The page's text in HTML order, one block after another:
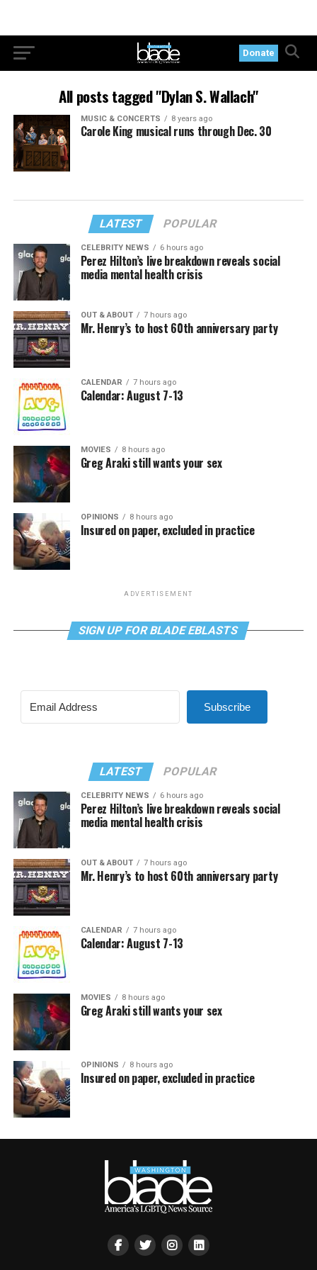
Donate
All posts tagged "Dylan S. Wallach"
MUSIC & CONCERTS 8 years ago
Carole King musical runs through Dec. 30
LATEST POPULAR
CELEBRITY NEWS 6 hours ago
Perez Hilton’s live breakdown reveals social
media mental health crisis
OUT & ABOUT 7 hours ago
Mr. Henry’s to host 60th anniversary party
CALENDAR 7 hours ago
Calendar: August 7-13
MOVIES 8 hours ago
Greg Araki still wants your sex
OPINIONS 8 hours ago
Insured on paper, excluded in practice
ADVERTISEMENT
SIGN UP FOR BLADE EBLASTS
Subscribe
LATEST POPULAR
CELEBRITY NEWS 6 hours ago
Perez Hilton’s live breakdown reveals social
media mental health crisis
OUT & ABOUT 7 hours ago
Mr. Henry’s to host 60th anniversary party
CALENDAR 7 hours ago
Calendar: August 7-13
MOVIES 8 hours ago
Greg Araki still wants your sex
OPINIONS 8 hours ago
Insured on paper, excluded in practice